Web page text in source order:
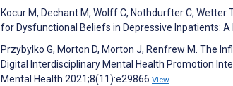
Kocur M, Dechant M, Wolff C, Nothdurfter C,
for Dysfunctional Beliefs in Depressive Inpatients:
Przybylko G, Morton D, Morton J, Renfrew M. The
Digital Interdisciplinary Mental Health Promotion
Mental Health 2021;8(11):e29866 View